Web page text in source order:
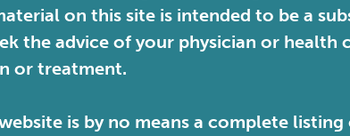
on this site is intended to be a
the advice of your physician or health
or treatment.
is by no means a complete